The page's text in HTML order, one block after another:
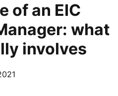
of an EIC
what
involves